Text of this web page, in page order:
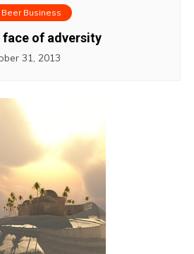
Beer Business
face of adversity
31, 2013